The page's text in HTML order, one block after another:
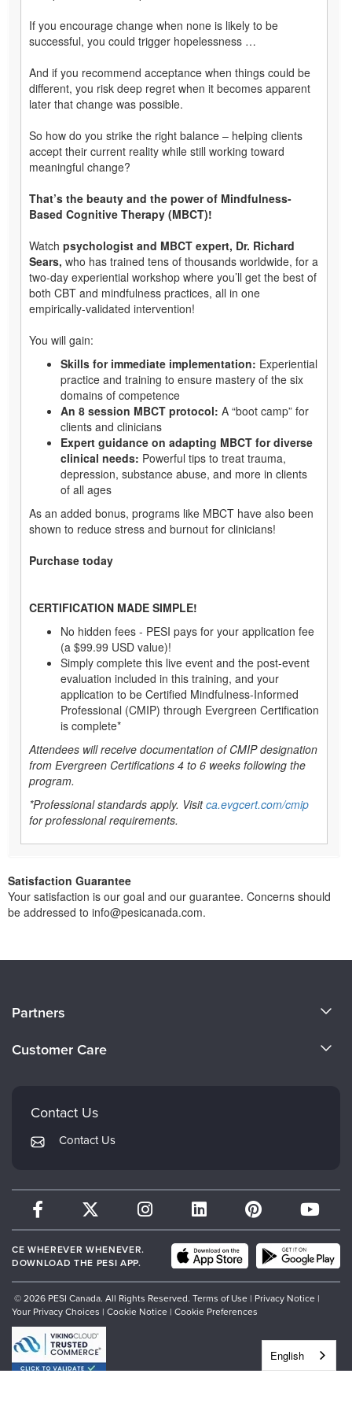
If you encourage change when none is likely to be
successful, you could trigger hopelessness …
And if you recommend acceptance when things could be
different, you risk deep regret when it becomes apparent
later that change was possible.
So how do you strike the right balance – helping clients
accept their current reality while still working toward
meaningful change?
That’s the beauty and the power of Mindfulness-
Based Cognitive Therapy (MBCT)!
Watch psychologist and MBCT expert, Dr. Richard
Sears, who has trained tens of thousands worldwide, for a
two-day experiential workshop where you’ll get the best of
both CBT and mindfulness practices, all in one
empirically-validated intervention!
You will gain:
Skills for immediate implementation: Experiential
practice and training to ensure mastery of the six
domains of competence
An 8 session MBCT protocol: A “boot camp” for
clients and clinicians
Expert guidance on adapting MBCT for diverse
clinical needs: Powerful tips to treat trauma,
depression, substance abuse, and more in clients
of all ages
As an added bonus, programs like MBCT have also been
shown to reduce stress and burnout for clinicians!
Purchase today
CERTIFICATION MADE SIMPLE!
No hidden fees - PESI pays for your application fee
(a $99.99 USD value)!
Simply complete this live event and the post-event
evaluation included in this training, and your
application to be Certified Mindfulness-Informed
Professional (CMIP) through Evergreen Certification
is complete*
Attendees will receive documentation of CMIP designation
from Evergreen Certifications 4 to 6 weeks following the
program.
*Professional standards apply. Visitca.evgcert.com/cmip
for professional requirements.
Satisfaction Guarantee
Your satisfaction is our goal and our guarantee. Concerns should
be addressed to info@pesicanada.com.
Careers
Partners
Therapist.com
Customer Care
FAQs
My Account
Contact Us
Contact Us
CE WHEREVER WHENEVER.
DOWNLOAD THE PESI APP.
© 2026 PESI Canada. All Rights Reserved. Terms of Use | Privacy Notice |
Your Privacy Choices | Cookie Notice | Cookie Preferences
English